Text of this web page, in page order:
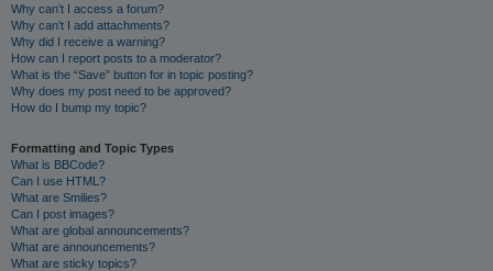
Why can’t I access a forum?
Why can’t I add attachments?
Why did I receive a warning?
How can I report posts to a moderator?
What is the “Save” button for in topic posting?
Why does my post need to be approved?
How do I bump my topic?
Formatting and Topic Types
What is BBCode?
Can I use HTML?
What are Smilies?
Can I post images?
What are global announcements?
What are announcements?
What are sticky topics?